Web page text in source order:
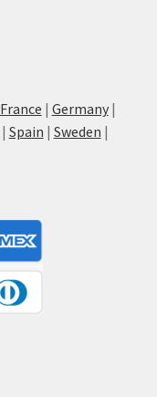
France | Germany|
| Spain | Sweden |